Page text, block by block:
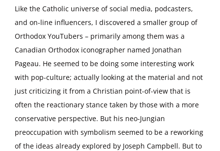
Like the Catholic universe of social media, podcasters,
and on-line influencers, I discovered a smaller group of
Orthodox YouTubers – primarily among them was a
Canadian Orthodox iconographer named Jonathan
Pageau. He seemed to be doing some interesting work
with pop-culture; actually looking at the material and not
just criticizing it from a Christian point-of-view that is
often the reactionary stance taken by those with a more
conservative perspective. But his neo-Jungian
preoccupation with symbolism seemed to be a reworking
of the ideas already explored by Joseph Campbell. But to